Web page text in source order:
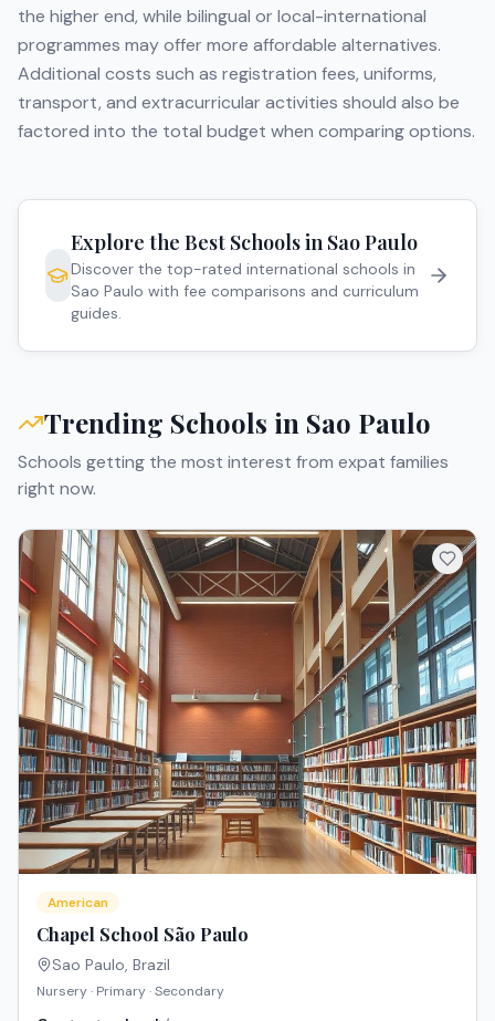
the higher end, while bilingual or local-international
programmes may offer more affordable alternatives.
Additional costs such as registration fees, uniforms,
transport, and extracurricular activities should also be
factored into the total budget when comparing options.
Explore the Best Schools in Sao Paulo
Discover the top-rated international schools in
Sao Paulo with fee comparisons and curriculum
guides.
Trending Schools in Sao Paulo
Schools getting the most interest from expat families
right now.
American
Chapel School São Paulo
Sao Paulo Brazil
Nursery · Primary · Secondary